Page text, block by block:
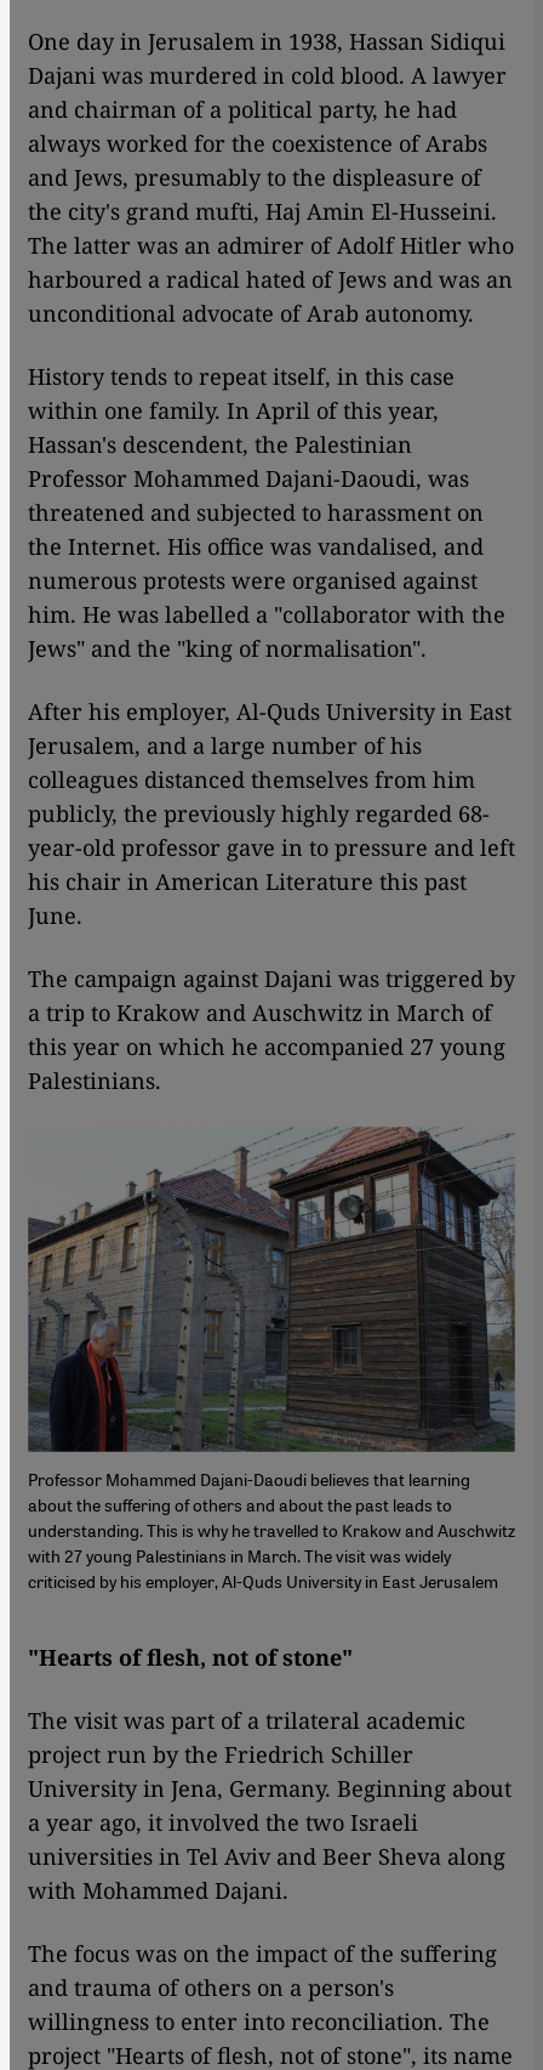
One day in Jerusalem in 1938, Hassan Sidiqui
Dajani was murdered in cold blood. A lawyer
and chairman of a political party, he had
always worked for the coexistence of Arabs
and Jews, presumably to the displeasure of
the city's grand mufti, Haj Amin El-Husseini.
The latter was an admirer of Adolf Hitler who
harboured a radical hated of Jews and was an
unconditional advocate of Arab autonomy.
History tends to repeat itself, in this case
within one family. In April of this year,
Hassan's descendent, the Palestinian
Professor Mohammed Dajani-Daoudi, was
threatened and subjected to harassment on
the Internet. His office was vandalised, and
numerous protests were organised against
him. He was labelled a "collaborator with the
Jews" and the "king of normalisation".
After his employer, Al-Quds University in East
Jerusalem, and a large number of his
colleagues distanced themselves from him
publicly, the previously highly regarded 68-
year-old professor gave in to pressure and left
his chair in American Literature this past
June.
The campaign against Dajani was triggered by
a trip to Krakow and Auschwitz in March of
this year on which he accompanied 27 young
Palestinians.
Professor Mohammed Dajani-Daoudi believes that learning
about the suffering of others and about the past leads to
understanding. This is why he travelled to Krakow and Auschwitz
with 27 young Palestinians in March. The visit was widely
criticised by his employer, Al-Quds University in East Jerusalem
"Hearts of flesh, not of stone"
The visit was part of a trilateral academic
project run by the Friedrich Schiller
University in Jena, Germany. Beginning about
a year ago, it involved the two Israeli
universities in Tel Aviv and Beer Sheva along
with Mohammed Dajani.
The focus was on the impact of the suffering
and trauma of others on a person's
willingness to enter into reconciliation. The
project "Hearts of flesh, not of stone", its name